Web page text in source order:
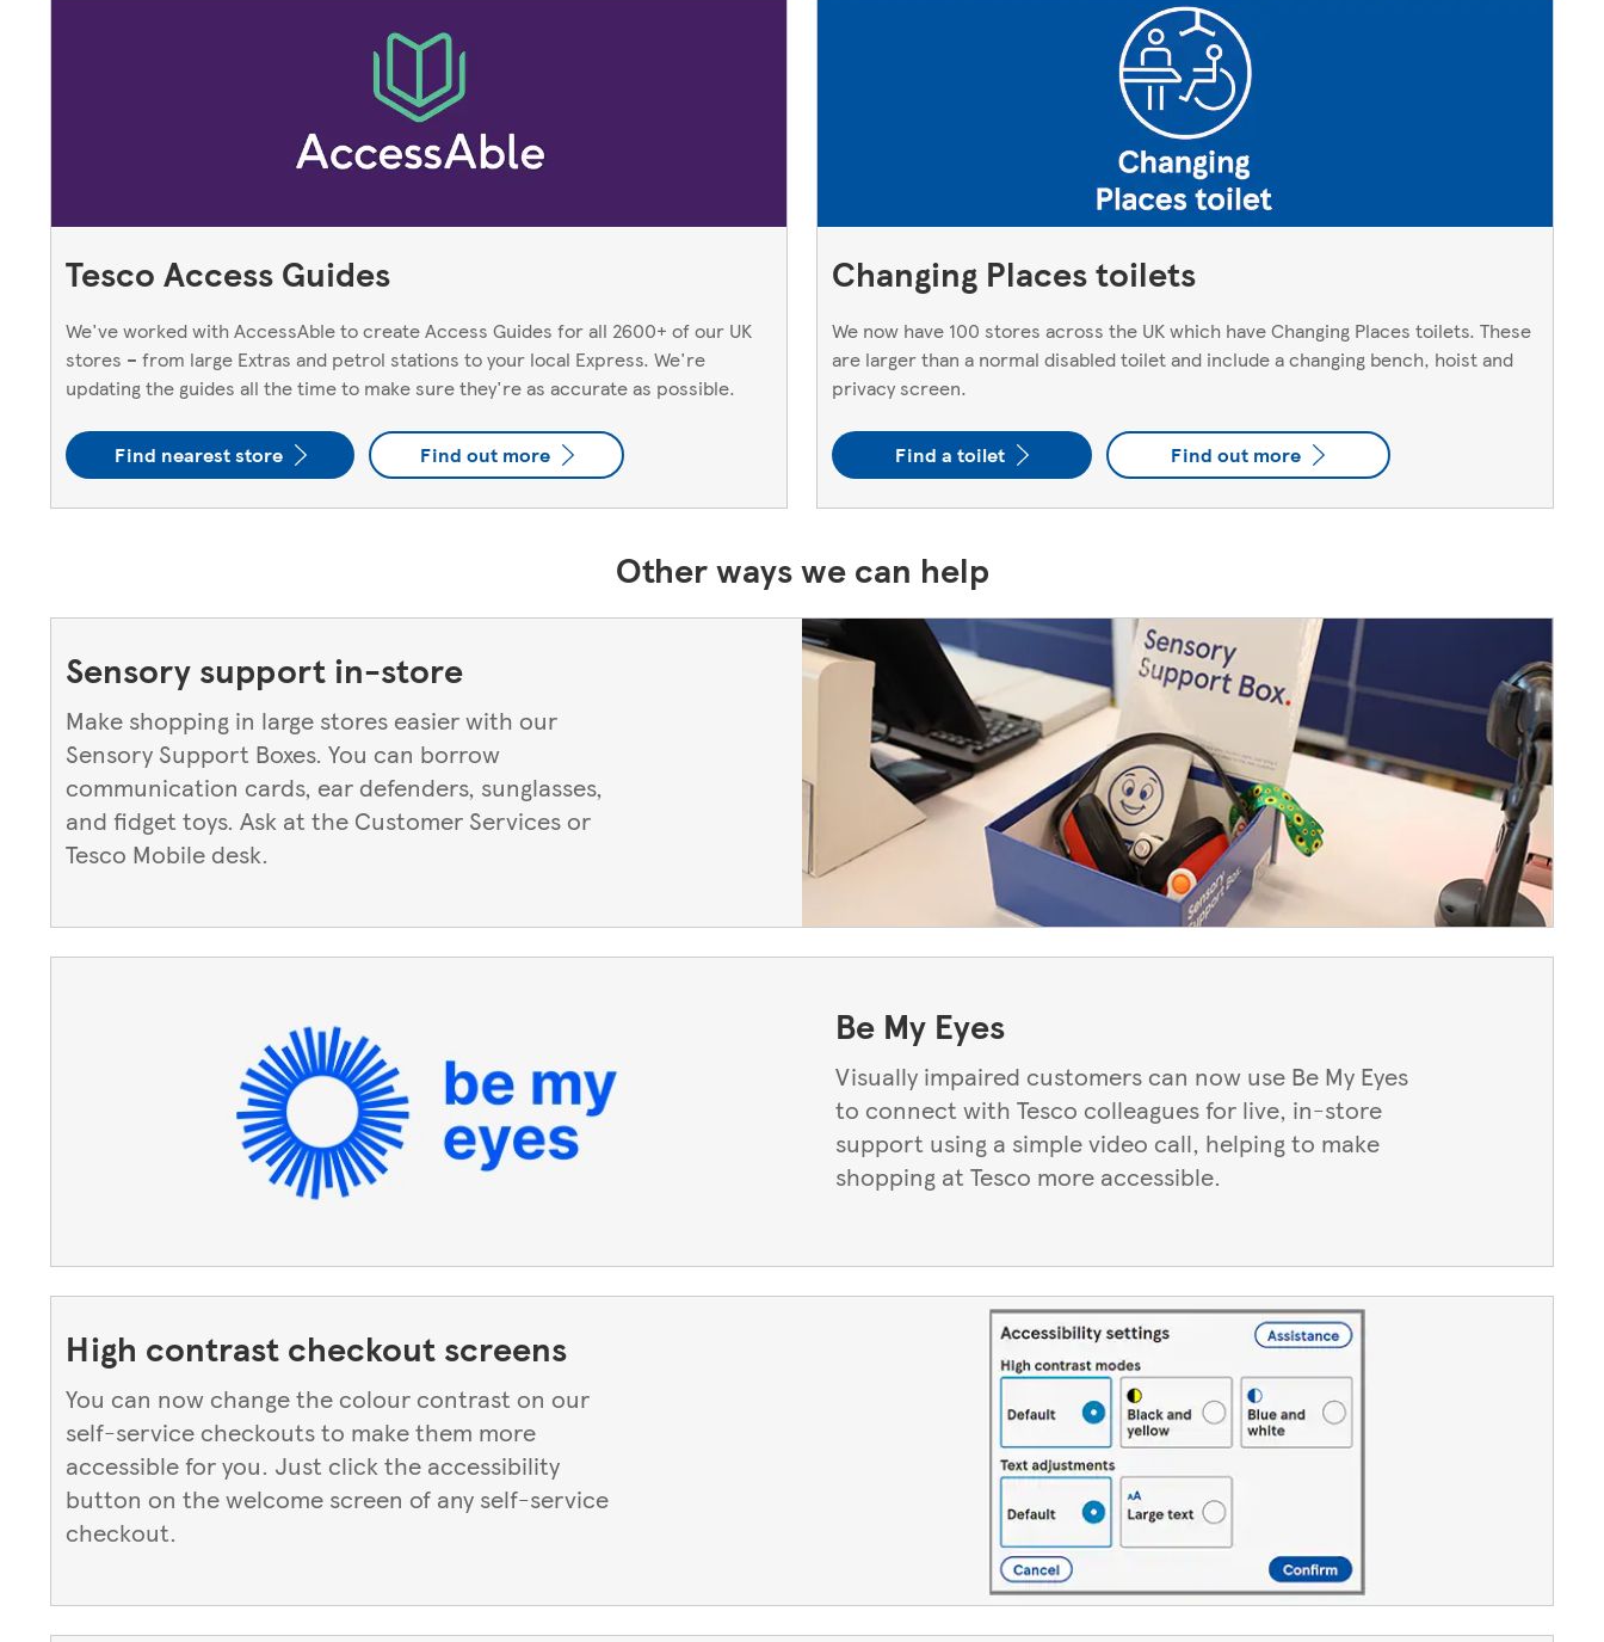
Tesco Access Guides
We've worked with AccessAble to create Access Guides for all 2600+ of our UK
stores – from large Extras and petrol stations to your local Express. We're
updating the guides all the time to make sure they're as accurate as possible.
Find nearest store Find out more
Changing Places toilets
We now have 100 stores across the UK which have Changing Places toilets. These
are larger than a normal disabled toilet and include a changing bench, hoist and
privacy screen.
Find a toilet Find out more
Other ways we can help
Sensory support in-store
Make shopping in large stores easier with our
Sensory Support Boxes. You can borrow
communication cards, ear defenders, sunglasses,
and fidget toys. Ask at the Customer Services or
Tesco Mobile desk.
Be My Eyes
Visually impaired customers can now use Be My Eyes
to connect with Tesco colleagues for live, in-store
support using a simple video call, helping to make
shopping at Tesco more accessible.
High contrast checkout screens
You can now change the colour contrast on our
self-service checkouts to make them more
accessible for you. Just click the accessibility
button on the welcome screen of any self-service
checkout.